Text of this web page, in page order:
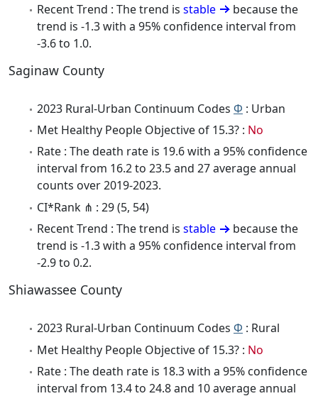
Recent Trend : The trend is stable
because the
trend is -1.3 with a 95% confidence interval from
-3.6 to 1.0.
Saginaw County
2023 Rural-Urban Continuum Codes Φ : Urban
Met Healthy People Objective of 15.3? : No
Rate : The death rate is 19.6 with a 95% confidence
interval from 16.2 to 23.5 and 27 average annual
counts over 2019-2023.
CI*Rank ⋔ : 29 (5, 54)
Recent Trend : The trend is stable
because the
trend is -1.3 with a 95% confidence interval from
-2.9 to 0.2.
Shiawassee County
2023 Rural-Urban Continuum Codes Φ : Rural
Met Healthy People Objective of 15.3? : No
Rate : The death rate is 18.3 with a 95% confidence
interval from 13.4 to 24.8 and 10 average annual